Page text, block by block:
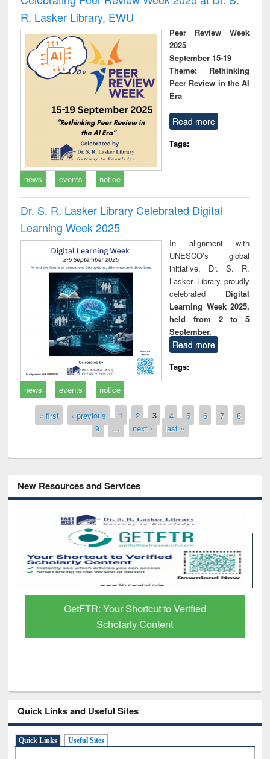
R. Lasker Library, EWU
Peer Review Week
2025
September 15-19
Theme: Rethinking
Peer Review in the AI
Era
Read more
Tags:
news events notice
Dr. S. R. Lasker Library Celebrated Digital
Learning Week 2025
In alignment with
UNESCO’s global
initiative, Dr. S. R.
Lasker Library proudly
celebrated Digital
Learning Week 2025,
held from 2 to 5
September.
Read more
Tags:
news
events notice
Pages
« first ‹ previous 1 2 3 4 5 6 7
8
9
… next › last »
New Resources and Services
GetFTR: Your Shortcut to Verified
Scholarly Content
Quick Links and Useful Sites
Quick Links Useful Sites